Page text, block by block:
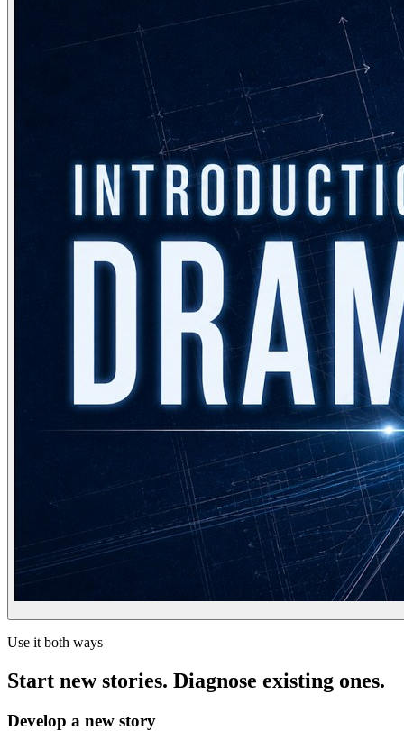
Use it both ways
Start new stories. Diagnose existing ones.
Develop a new story